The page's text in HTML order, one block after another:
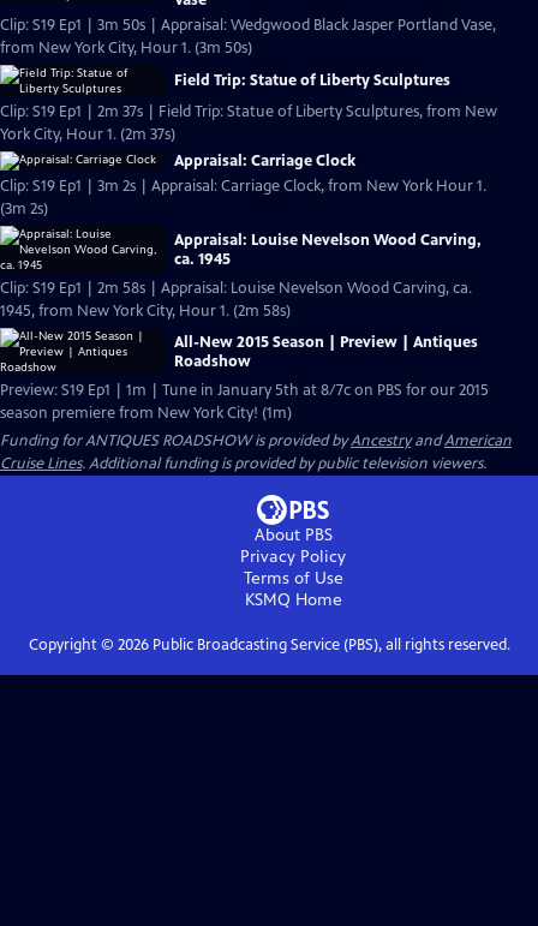
Clip: S19 Ep1 | 3m 50s | Appraisal: Wedgwood Black Jasper Portland Vase,
from New York City, Hour 1. (3m 50s)
Field Trip: Statue of Liberty Sculptures
Clip: S19 Ep1 | 2m 37s | Field Trip: Statue of Liberty Sculptures, from New
York City, Hour 1. (2m 37s)
Appraisal: Carriage Clock
Clip: S19 Ep1 | 3m 2s | Appraisal: Carriage Clock, from New York Hour 1.
(3m 2s)
Appraisal: Louise Nevelson Wood Carving,
ca. 1945
Clip: S19 Ep1 | 2m 58s | Appraisal: Louise Nevelson Wood Carving, ca.
1945, from New York City, Hour 1. (2m 58s)
All-New 2015 Season | Preview | Antiques
Roadshow
Preview: S19 Ep1 | 1m | Tune in January 5th at 8/7c on PBS for our 2015
season premiere from New York City! (1m)
Funding for ANTIQUES ROADSHOW is provided byAncestryandAmerican
Cruise Lines. Additional funding is provided by public television viewers.
About PBS
Privacy Policy
Terms of Use
KSMQ Home
Copyright © 2026Public Broadcasting Service (PBS), all rights reserved.